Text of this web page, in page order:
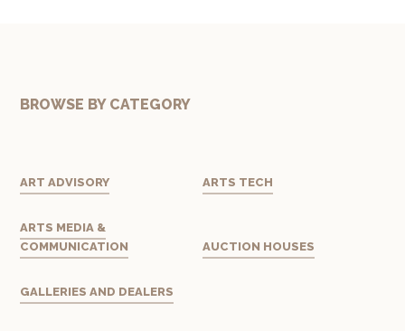
BROWSE BY CATEGORY
ART ADVISORY ARTS TECH
ARTS MEDIA &
COMMUNICATION
AUCTION HOUSES
GALLERIES AND DEALERS